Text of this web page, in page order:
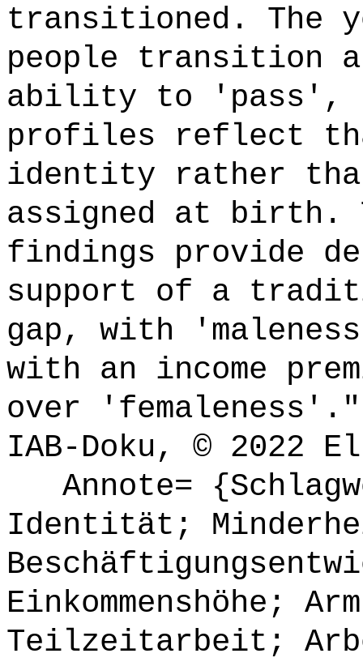
transitioned. The
people transition
ability to 'pass',
profiles reflect
identity rather
assigned at birth.
findings provide
support of a
gap, with
with an income
over
IAB-Doku, © 2022
Annote=
Identität;
Einkommenshöhe;
Teilzeitarbeit;